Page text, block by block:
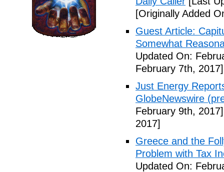
[Originally Added
Guest Article:
Somewhat
Updated On:
February 7th, 2017]
Just Energy
GlobeNewswire
February 9th, 2017]
2017]
Greece and the
Problem with Tax
Updated On: